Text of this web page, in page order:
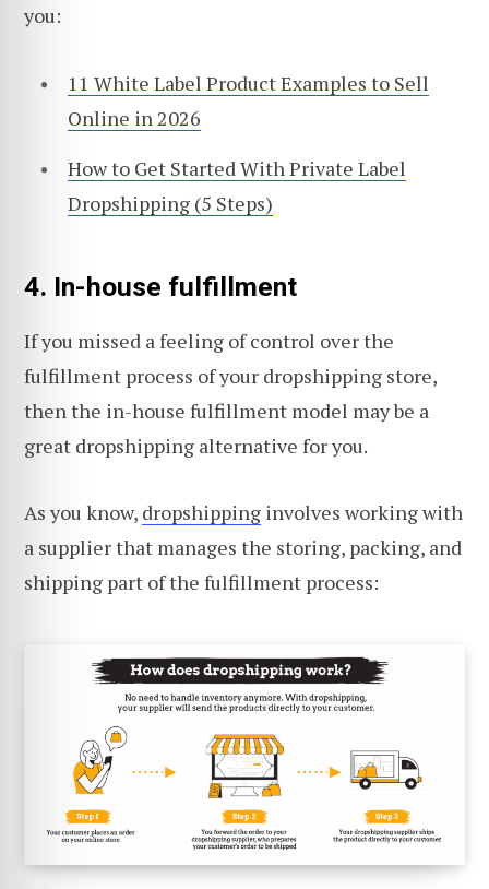
you:
11 White Label Product Examples to Sell
Online in 2026
How to Get Started With Private Label
Dropshipping (5 Steps)
4. In-house fulfillment
If you missed a feeling of control over the
fulfillment process of your dropshipping store,
then the in-house fulfillment model may be a
great dropshipping alternative for you.
As you know, dropshipping involves working with
a supplier that manages the storing, packing, and
shipping part of the fulfillment process: